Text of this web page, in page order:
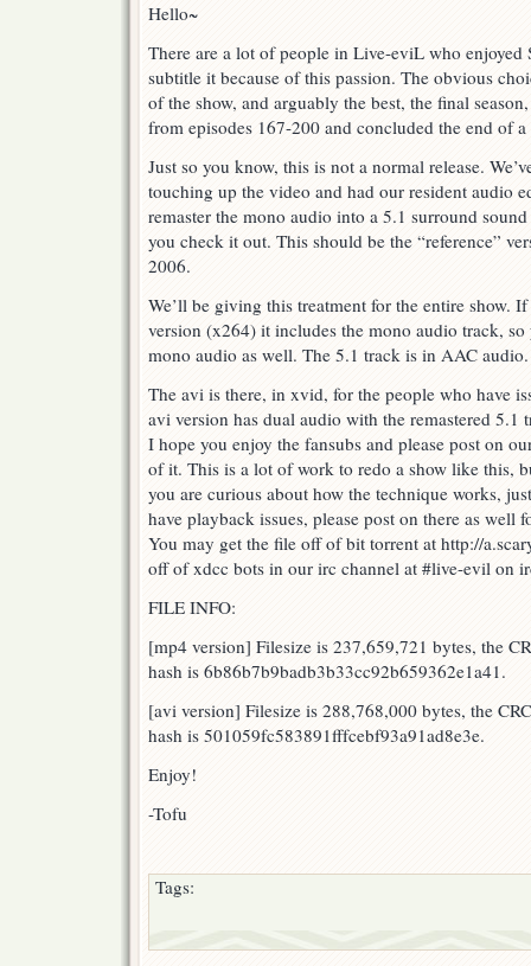
Hello~
There are a lot of people in Live-eviL who
subtitle it because of this passion. The obvious
of the show, and arguably the best, the final
from episodes 167-200 and concluded the end of
Just so you know, this is not a normal release.
touching up the video and had our resident audio
remaster the mono audio into a 5.1 surround
you check it out. This should be the “reference”
2006.
We’ll be giving this treatment for the entire show.
version (x264) it includes the mono audio track,
mono audio as well. The 5.1 track is in AAC audio.
The avi is there, in xvid, for the people who have
avi version has dual audio with the remastered 5.1
I hope you enjoy the fansubs and please post on
of it. This is a lot of work to redo a show like this,
you are curious about how the technique works,
have playback issues, please post on there as well
You may get the file off of bit torrent at http://
off of xdcc bots in our irc channel at #live-evil on
FILE INFO:
[mp4 version] Filesize is 237,659,721 bytes, the
hash is 6b86b7b9badb3b33cc92b659362e1a41.
[avi version] Filesize is 288,768,000 bytes, the
hash is 501059fc583891fffcebf93a91ad8e3e.
Enjoy!
-Tofu
Tags: